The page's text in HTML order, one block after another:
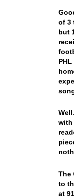
of 3
but
with
The
to
at